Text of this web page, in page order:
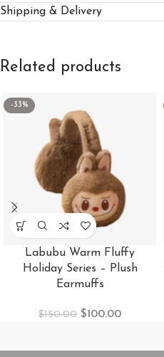
Shipping & Delivery
Related products
-33%
Labubu Warm Fluffy
Holiday Series – Plush
Earmuffs
$150.00 $100.00